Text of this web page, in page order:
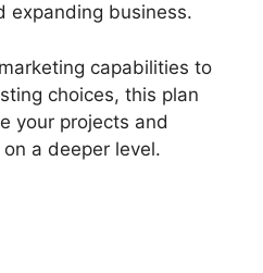
expanding business.
capabilities to
choices, this plan
your projects and
a deeper level.